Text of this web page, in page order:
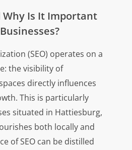
Why Is It Important
(SEO) operates on a
the visibility of
directly influences
This is particularly
situated in Hattiesburg,
both locally and
of SEO can be distilled